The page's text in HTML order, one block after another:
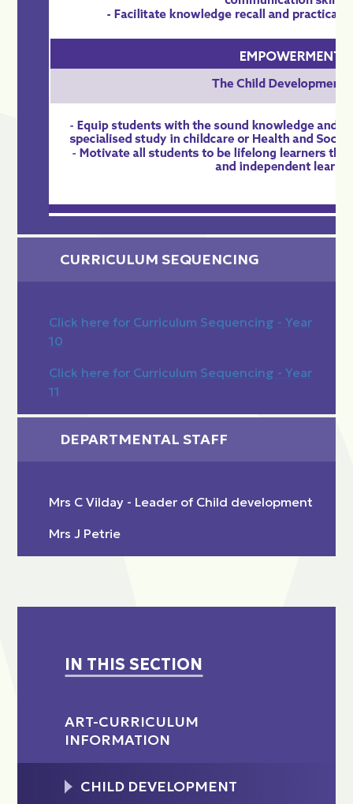
CURRICULUM SEQUENCING
Click here for Curriculum Sequencing - Year
10
Click here for Curriculum Sequencing - Year
11
DEPARTMENTAL STAFF
Mrs C Vilday - Leader of Child development
Mrs J Petrie
IN THIS SECTION
ART-CURRICULUM
INFORMATION
CHILD DEVELOPMENT